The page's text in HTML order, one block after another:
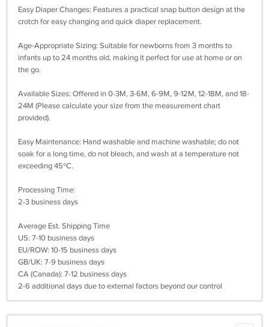
Easy Diaper Changes: Features a practical snap button design at the
crotch for easy changing and quick diaper replacement.
Age-Appropriate Sizing: Suitable for newborns from 3 months to
infants up to 24 months old, making it perfect for use at home or on
the go.
Available Sizes: Offered in 0-3M, 3-6M, 6-9M, 9-12M, 12-18M, and 18-
24M (Please calculate your size from the measurement chart
provided).
Easy Maintenance: Hand washable and machine washable; do not
soak for a long time, do not bleach, and wash at a temperature not
exceeding 45ºC.
Processing Time:
2-3 business days
Average Est. Shipping Time
US: 7-10 business days
EU/ROW: 10-15 business days
GB/UK: 7-9 business days
CA (Canada): 7-12 business days
2-6 additional days due to external factors beyond our control